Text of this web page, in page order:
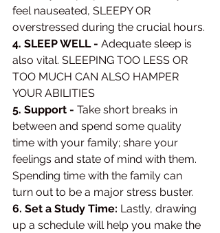
feel nauseated, SLEEPY OR
overstressed during the crucial hours.
4. SLEEP WELL - Adequate sleep is
also vital. SLEEPING TOO LESS OR
TOO MUCH CAN ALSO HAMPER
YOUR ABILITIES
5. Support - Take short breaks in
between and spend some quality
time with your family; share your
feelings and state of mind with them.
Spending time with the family can
turn out to be a major stress buster.
6. Set a Study Time: Lastly, drawing
up a schedule will help you make the